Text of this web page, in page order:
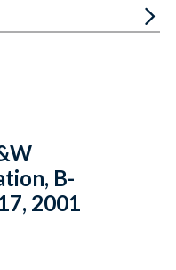
B-
2001